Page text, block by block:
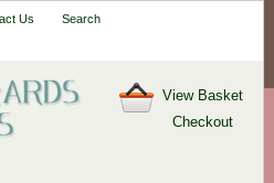
Us Search
View Basket
Checkout